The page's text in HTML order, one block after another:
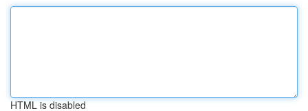
HTML is disabled